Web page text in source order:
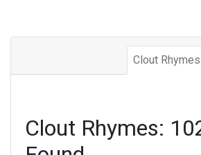
Clout Rhymes
Clout Rhymes: